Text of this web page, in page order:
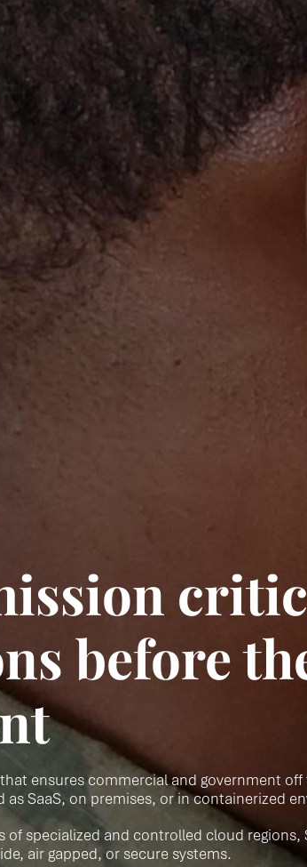
before
ensures commercial and government
SaaS, on premises, or in containerized
of specialized and controlled cloud regions,
air gapped, or secure systems.